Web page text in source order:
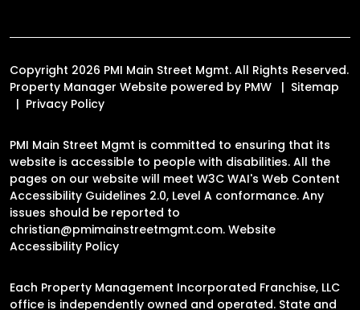
Copyright 2026 PMI Main Street Mgmt. All Rights Reserved.
Property Manager Website powered by PMW
Sitemap
Privacy Policy
PMI Main Street Mgmt is committed to ensuring that its
website is accessible to people with disabilities. All the
pages on our website will meet W3C WAI's Web Content
Accessibility Guidelines 2.0, Level A conformance. Any
issues should be reported to
christian@pmimainstreetmgmt.com. Website
Accessibility Policy
Each Property Management Incorporated Franchise, LLC
office is independently owned and operated. State and